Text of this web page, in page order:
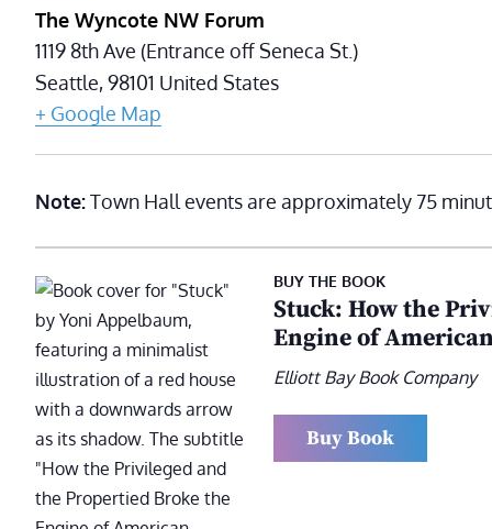
The Wyncote NW Forum
1119 8th Ave (Entrance off Seneca St.)
Seattle,98101 United States
+ Google Map
Note:Town Hall events are approximately 75
BUY THE BOOK
Stuck: How the
Engine of
Elliott Bay Book Company
Buy Book